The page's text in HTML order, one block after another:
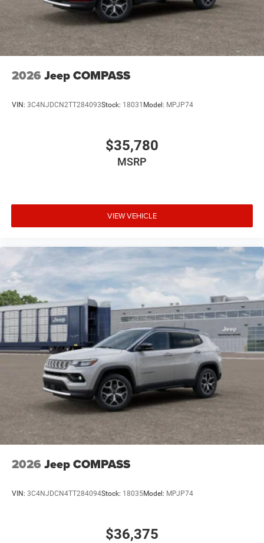
2026 Jeep COMPASS
VIN: 3C4NJDCN2TT284093Stock: 18031 Model: MPJP74
$35,780
MSRP
VIEW VEHICLE
2026 Jeep COMPASS
VIN: 3C4NJDCN4TT284094Stock: 18035Model: MPJP74
$36,375